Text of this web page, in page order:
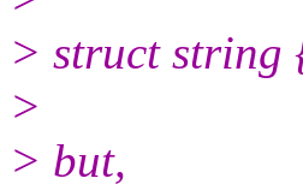
> struct string
>
> but,